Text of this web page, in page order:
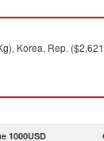
Korea, Rep.
1000USD